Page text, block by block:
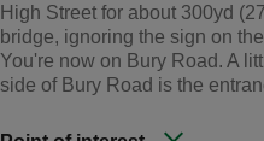
High Street for about 300yd
bridge, ignoring the sign on
You're now on Bury Road. A
side of Bury Road is the